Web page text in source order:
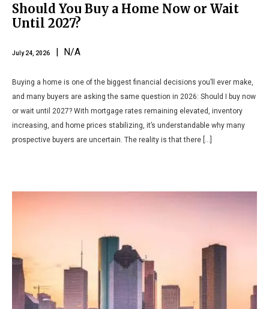
Should You Buy a Home Now or Wait
Until 2027?
July 24, 2026 | N/A
Buying a home is one of the biggest financial decisions you’ll ever make,
and many buyers are asking the same question in 2026: Should I buy now
or wait until 2027? With mortgage rates remaining elevated, inventory
increasing, and home prices stabilizing, it’s understandable why many
prospective buyers are uncertain. The reality is that there […]